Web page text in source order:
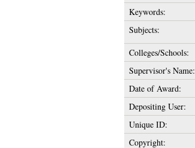
Keywords:
Subjects:
Colleges/Schools:
Supervisor's Name:
Date of Award:
Depositing User:
Unique ID:
Copyright: